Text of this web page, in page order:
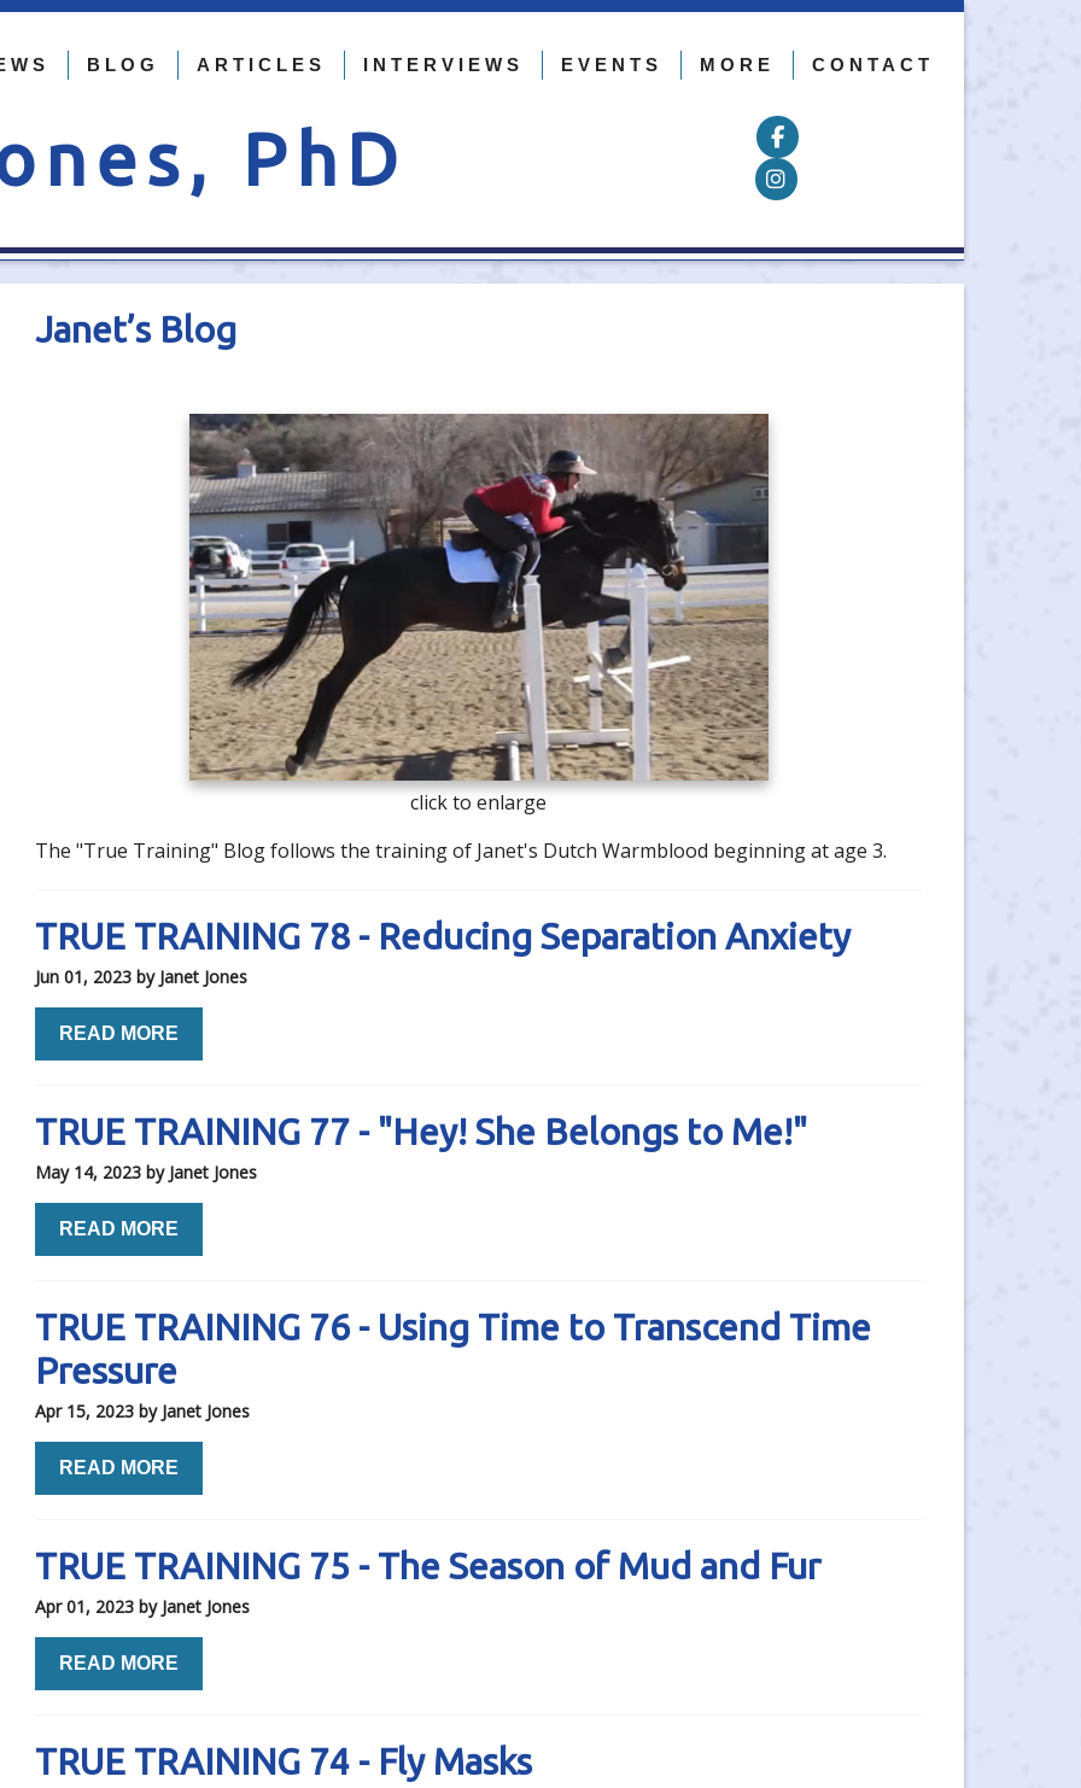
BLOG ARTICLES INTERVIEWS EVENTS MORE CONTACT
PhD
Follow on Facebook
Janet’s Blog
click to enlarge
The "True Training" Blog follows the training of Janet's Dutch Warmblood beginning at age 3.
TRUE TRAINING 78 - Reducing Separation Anxiety
Jun 01, 2023 by Janet Jones
READ MORE
TRUE TRAINING 77 - "Hey! She Belongs to Me!"
May 14, 2023 by Janet Jones
READ MORE
TRUE TRAINING 76 - Using Time to Transcend Time
Pressure
Apr 15, 2023 by Janet Jones
READ MORE
TRUE TRAINING 75 - The Season of Mud and Fur
Apr 01, 2023 by Janet Jones
READ MORE
TRUE TRAINING 74 - Fly Masks